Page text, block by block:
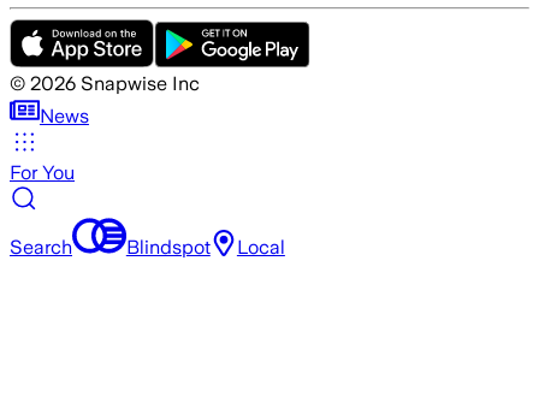
© 2026 Snapwise Inc
News
For You
Search Blindspot Local